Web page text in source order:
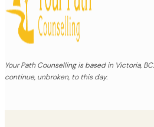
Your Path Counselling is based in Victoria,
continue, unbroken, to this day.